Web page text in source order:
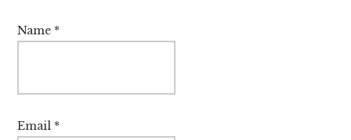
Name *
Email *